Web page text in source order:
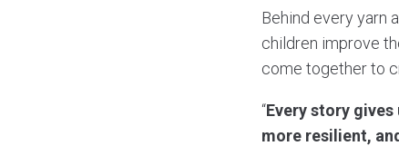
Behind every yarn
children improve
come together to
“Every story
more resilient,